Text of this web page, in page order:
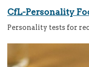
CfL-Personality
Personality tests for